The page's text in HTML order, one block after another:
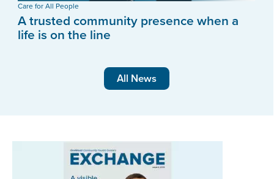
Care for All People
A trusted community presence when a
life is on the line
All News